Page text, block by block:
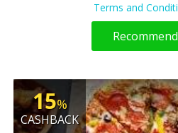
Terms and
15%
CASHBACK